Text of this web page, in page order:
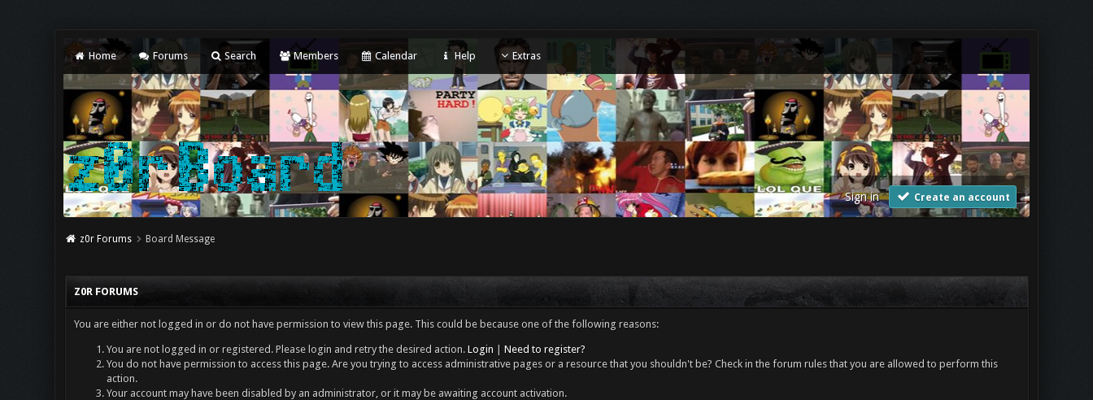
Home Forums Search Members Calendar Help Extras
Sign in Create an account
z0r Forums Board Message
Z0R FORUMS
You are either not logged in or do not have permission to view this page. This could be because one of the following reasons:
You are not logged in or registered. Please login and retry the desired action. Login
Need to register?
You do not have permission to access this page. Are you trying to access administrative pages or a resource that you shouldn't be? Check in the forum rules that you are allowed to perform this
action.
Your account may have been disabled by an administrator, or it may be awaiting account activation.